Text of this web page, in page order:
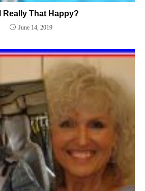
Really That Happy?
June 14, 2019